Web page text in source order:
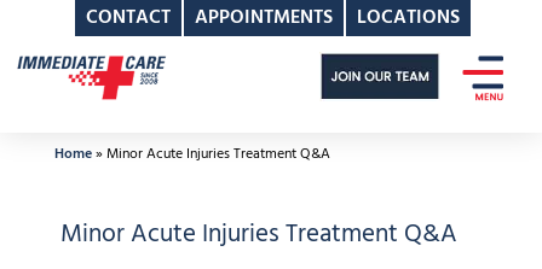
CONTACT APPOINTMENTS LOCATIONS
Skip
to
Home»Minor Acute Injuries Treatment Q&A
Minor Acute Injuries Treatment Q&A